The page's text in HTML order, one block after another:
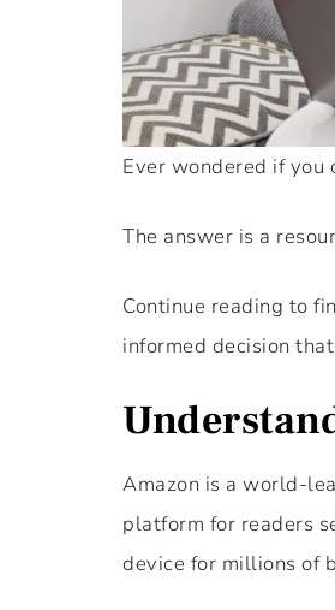
Ever wondered if you
The answer is a
Continue reading to
informed decision
Amazon is a world-
platform for readers
device for millions of